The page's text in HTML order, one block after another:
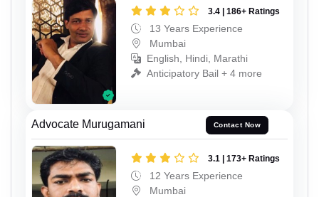
3.4 | 186+ Ratings
13 Years Experience
Mumbai
English, Hindi, Marathi
Anticipatory Bail + 4 more
Advocate Murugamani Contact Now
3.1 | 173+ Ratings
12 Years Experience
Mumbai